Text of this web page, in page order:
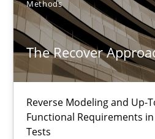
Methods
The Recover
Reverse Modeling and Up-
Functional Requirements
Tests
Carl Friedrich Kress
29.01.2015
11 minutes